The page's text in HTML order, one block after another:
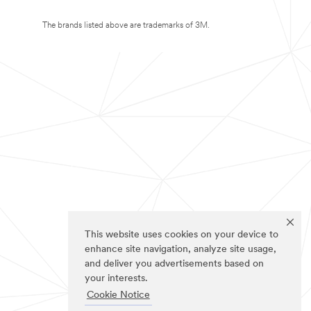
This website uses cookies on your device to
enhance site navigation, analyze site usage,
and deliver you advertisements based on
your interests.
Cookie Notice
The brands listed above are trademarks of 3M.